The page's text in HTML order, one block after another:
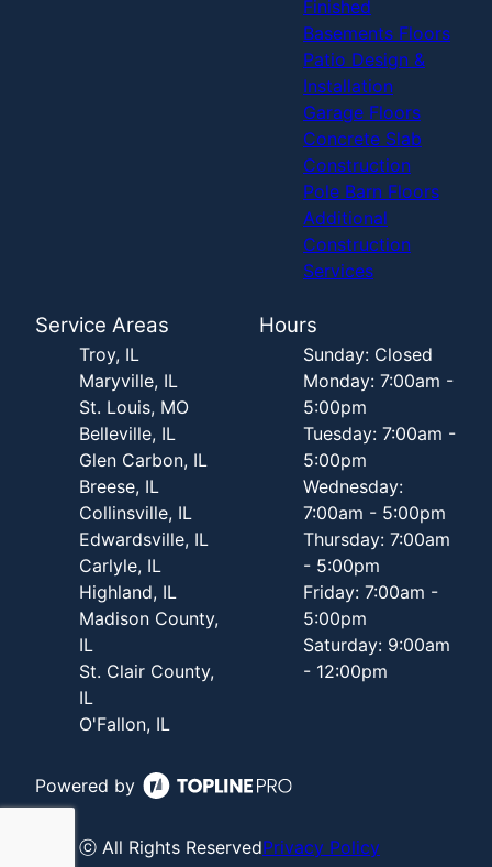
Finished
Basements Floors
Patio Design &
Installation
Garage Floors
Concrete Slab
Construction
Pole Barn Floors
Additional
Construction
Services
Service Areas
Troy, IL
Maryville, IL
St. Louis, MO
Belleville, IL
Glen Carbon, IL
Breese, IL
Collinsville, IL
Edwardsville, IL
Carlyle, IL
Highland, IL
Madison County,
IL
St. Clair County,
IL
O'Fallon, IL
Hours
Sunday: Closed
Monday: 7:00am -
5:00pm
Tuesday: 7:00am -
5:00pm
Wednesday:
7:00am - 5:00pm
Thursday: 7:00am
- 5:00pm
Friday: 7:00am -
5:00pm
Saturday: 9:00am
- 12:00pm
Powered by
ⓒ All Rights ReservedPrivacy Policy